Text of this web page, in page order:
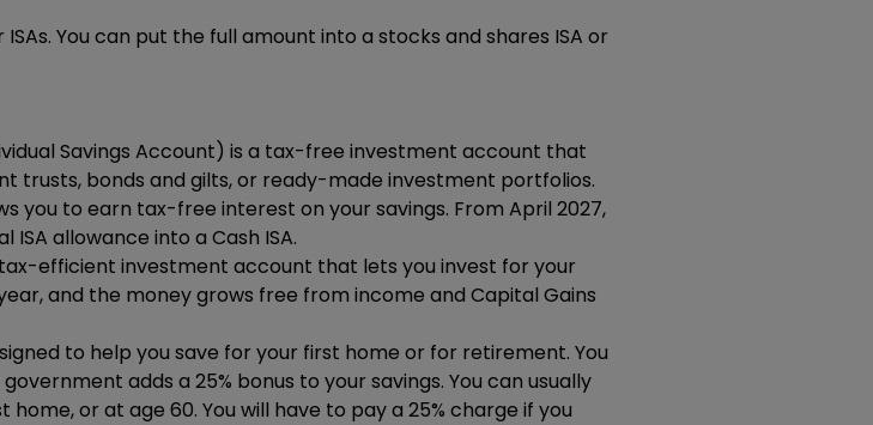
ISAs. You can put the full amount into a stocks and shares ISA or
Savings Account) is a tax-free investment account that
trusts, bonds and gilts, or ready-made investment portfolios.
you to earn tax-free interest on your savings. From April 2027,
ISA allowance into a Cash ISA.
tax-efficient investment account that lets you invest for your
and the money grows free from income and Capital Gains
to help you save for your first home or for retirement. You
adds a 25% bonus to your savings. You can usually
or at age 60. You will have to pay a 25% charge if you